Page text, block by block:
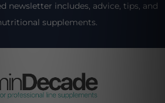
newsletter includes, advice, tips, and
supplements.